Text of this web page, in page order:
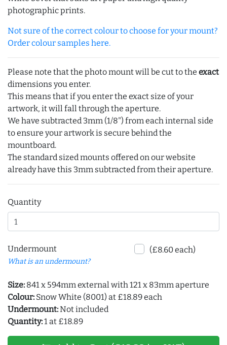
photographic prints.
Not sure of the correct colour to choose for your mount?
Order colour samples here.
Please note that the photo mount will be cut to the exact
dimensions you enter.
This means that if you enter the exact size of your
artwork, it will fall through the aperture.
We have subtracted 3mm (1/8") from each internal side
to ensure your artwork is secure behind the
mountboard.
The standard sized mounts offered on our website
already have this 3mm subtracted from their aperture.
Quantity
Undermount
What is an undermount?
(£8.60 each)
Size: 841 x 594mm external with 121 x 83mm aperture
Colour: Snow White (8001) at £18.89 each
Undermount:Not included
Quantity:1 at £18.89